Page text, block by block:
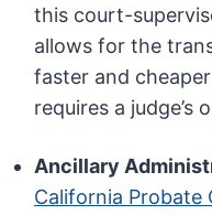
this court-
allows for the
faster and
requires a judge’s
Ancillary
California Probate